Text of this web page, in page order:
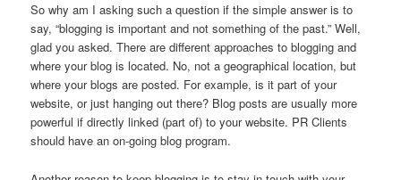
So why am I asking such a question if the simple answer is to
say, “blogging is important and not something of the past.” Well,
glad you asked. There are different approaches to blogging and
where your blog is located. No, not a geographical location, but
where your blogs are posted. For example, is it part of your
website, or just hanging out there? Blog posts are usually more
powerful if directly linked (part of) to your website. PR Clients
should have an on-going blog program.